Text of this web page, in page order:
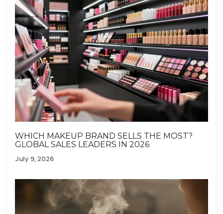
WHICH MAKEUP BRAND SELLS THE MOST?
GLOBAL SALES LEADERS IN 2026
July 9, 2026